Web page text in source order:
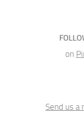
on
Send us a